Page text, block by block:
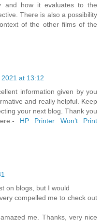
and how it evaluates to the
There is also a possibility
of the other films of the
at 13:12
information given by you
and really helpful. Keep
your next blog. Thank you
HP Printer Won’t Print
on blogs, but I would
compelled me to check out
me. Thanks, very nice